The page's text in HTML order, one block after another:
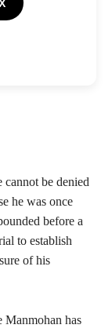
cannot be denied
he was once
before a
to establish
of his
Manmohan has